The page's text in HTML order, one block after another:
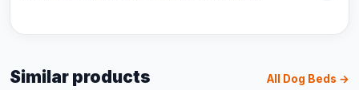
Similar products All Dog Beds →